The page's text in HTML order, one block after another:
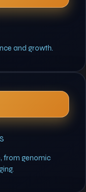
and growth.
from genomic